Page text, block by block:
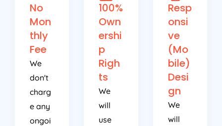
No
Mon
thly
Fee
We
don't
charg
e any
ongoi
100%
Own
ershi
p
Righ
ts
We
will
use
Resp
onsi
ve
(Mo
bile)
Desi
gn
We
will